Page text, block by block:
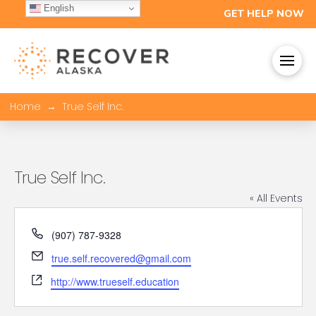
GET HELP NOW
Home → True Self Inc.
True Self Inc.
« All Events
Phone
(907) 787-9328
Email
true.self.recovered@gmail.com
Website
http://www.trueself.education
English